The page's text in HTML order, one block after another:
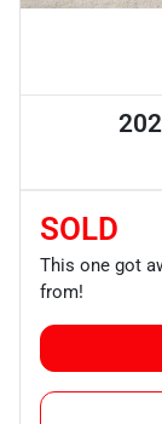
SOLD
This one got
from!